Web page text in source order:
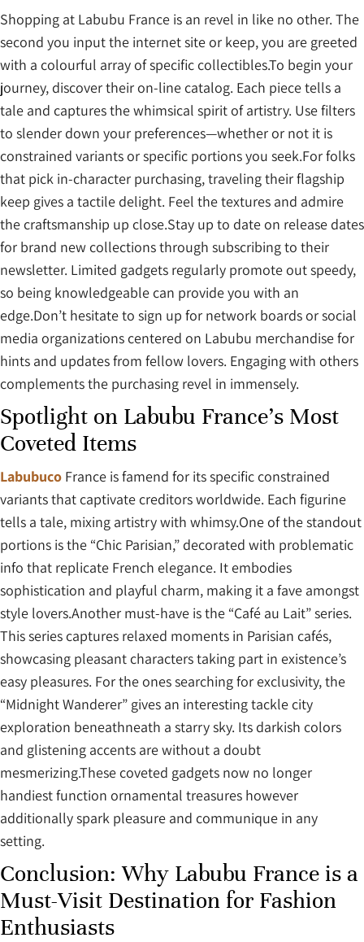
Shopping at Labubu France is an revel in like no other. The
second you input the internet site or keep, you are greeted
with a colourful array of specific collectibles.To begin your
journey, discover their on-line catalog. Each piece tells a
tale and captures the whimsical spirit of artistry. Use filters
to slender down your preferences—whether or not it is
constrained variants or specific portions you seek.For folks
that pick in-character purchasing, traveling their flagship
keep gives a tactile delight. Feel the textures and admire
the craftsmanship up close.Stay up to date on release dates
for brand new collections through subscribing to their
newsletter. Limited gadgets regularly promote out speedy,
so being knowledgeable can provide you with an
edge.Don’t hesitate to sign up for network boards or social
media organizations centered on Labubu merchandise for
hints and updates from fellow lovers. Engaging with others
complements the purchasing revel in immensely.
Spotlight on Labubu France’s Most
Coveted Items
Labubuco France is famend for its specific constrained
variants that captivate creditors worldwide. Each figurine
tells a tale, mixing artistry with whimsy.One of the standout
portions is the “Chic Parisian,” decorated with problematic
info that replicate French elegance. It embodies
sophistication and playful charm, making it a fave amongst
style lovers.Another must-have is the “Café au Lait” series.
This series captures relaxed moments in Parisian cafés,
showcasing pleasant characters taking part in existence’s
easy pleasures. For the ones searching for exclusivity, the
“Midnight Wanderer” gives an interesting tackle city
exploration beneathneath a starry sky. Its darkish colors
and glistening accents are without a doubt
mesmerizing.These coveted gadgets now no longer
handiest function ornamental treasures however
additionally spark pleasure and communique in any
setting.
Conclusion: Why Labubu France is a
Must-Visit Destination for Fashion
Enthusiasts